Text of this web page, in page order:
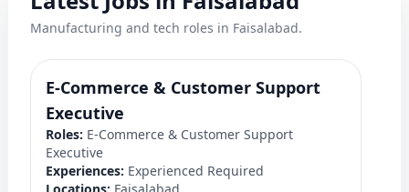
Manufacturing and tech roles in Faisalabad.
E-Commerce & Customer Support
Executive
Roles: E-Commerce & Customer Support
Executive
Experiences: Experienced Required